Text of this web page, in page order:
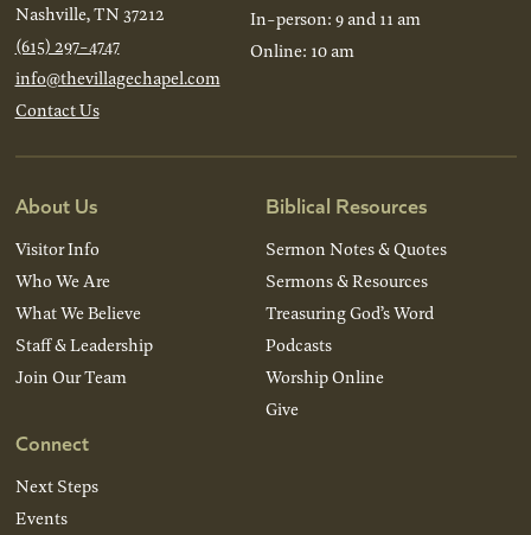
Nashville, TN 37212
(615) 297-4747
info@thevillagechapel.com
Contact Us
In-person: 9 and 11 am
Online: 10 am
About Us
Visitor Info
Who We Are
What We Believe
Staff & Leadership
Join Our Team
Connect
Next Steps
Events
Biblical Resources
Sermon Notes & Quotes
Sermons & Resources
Treasuring God’s Word
Podcasts
Worship Online
Give